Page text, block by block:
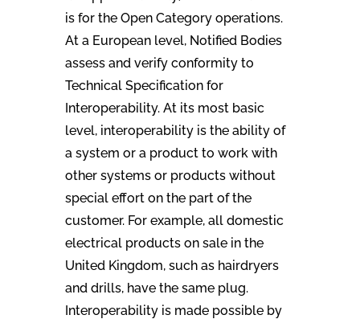
is for the Open Category operations.
At a European level, Notified Bodies
assess and verify conformity to
Technical Specification for
Interoperability. At its most basic
level, interoperability is the ability of
a system or a product to work with
other systems or products without
special effort on the part of the
customer. For example, all domestic
electrical products on sale in the
United Kingdom, such as hairdryers
and drills, have the same plug.
Interoperability is made possible by